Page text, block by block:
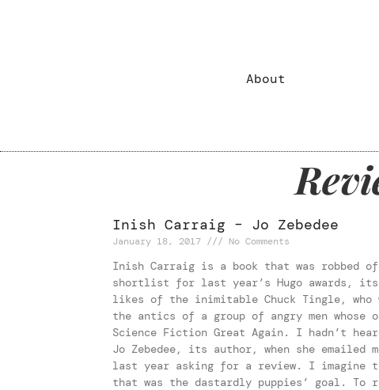
About
Inish Carraig – Jo Zebedee
January 18, 2017 No Comments
Inish Carraig is a book that was robbed of
shortlist for last year’s Hugo awards,
likes of the inimitable Chuck Tingle, who
the antics of a group of angry men whose
Science Fiction Great Again. I hadn’t
Jo Zebedee, its author, when she emailed
last year asking for a review. I imagine
that was the dastardly puppies’ goal. To